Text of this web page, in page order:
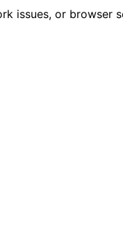
issues, or browser